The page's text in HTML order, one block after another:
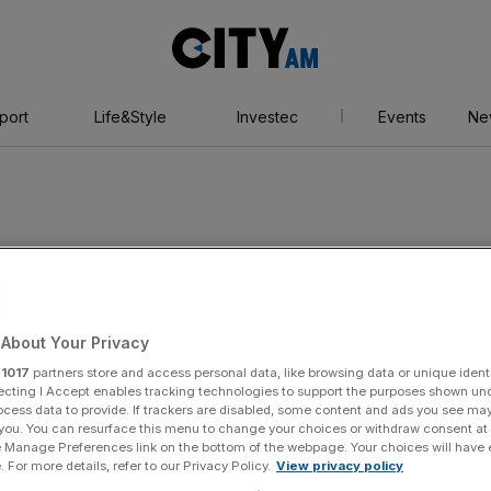
AM
Life&Style Investec Events
Your Privacy
1017 partners store and access personal data, like browsing data or unique
I Accept enables tracking technologies to support the purposes shown
data to provide. If trackers are disabled, some content and ads you see
You can resurface this menu to change your choices or withdraw consent
Preferences link on the bottom of the webpage. Your choices will have
For more details, refer to our Privacy Policy. View privacy policy